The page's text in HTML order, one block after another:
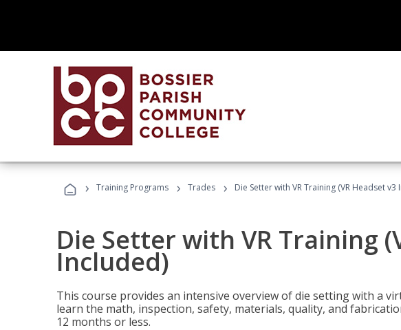
› Training Programs › Trades › Die Setter with VR Training (VR Headset v3
Die Setter with VR Training
Included)
This course provides an intensive overview of die setting with a
learn the math, inspection, safety, materials, quality, and
12 months or less.